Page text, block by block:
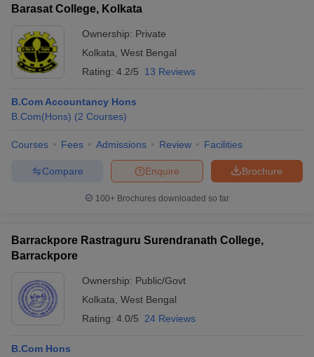
Barasat College, Kolkata
Ownership: Private
Kolkata West Bengal
Rating: 4.2/5 13 Reviews
B.Com Accountancy Hons
B.Com(Hons) (2 Courses)
Courses Fees Admissions Review Facilities
Brochure
Enquire
Compare
100+ Brochures downloaded so far
Barrackpore Rastraguru Surendranath College,
Barrackpore
Ownership: Public/Govt
Kolkata West Bengal
Rating: 4.0/5 24 Reviews
B.Com Hons